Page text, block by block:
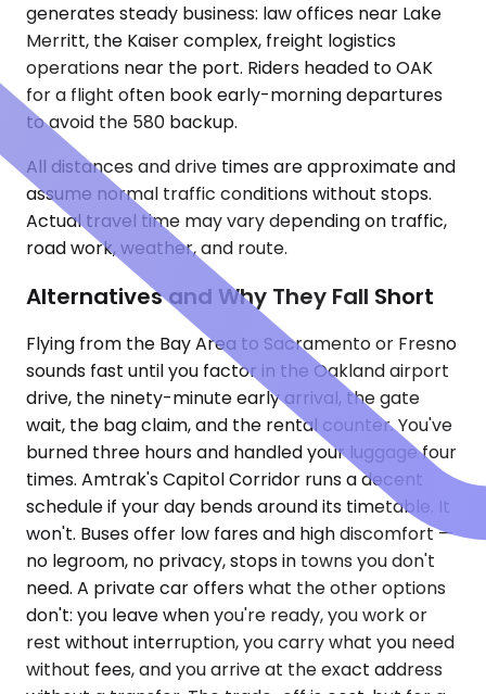
generates steady business: law offices near Lake
Merritt, the Kaiser complex, freight logistics
operations near the port. Riders headed to OAK
for a flight often book early-morning departures
to avoid the 580 backup.
All distances and drive times are approximate and
assume normal traffic conditions without stops.
Actual travel time may vary depending on traffic,
road work, weather, and route.
Alternatives and Why They Fall Short
Flying from the Bay Area to Sacramento or Fresno
sounds fast until you factor in the Oakland airport
drive, the ninety-minute early arrival, the gate
wait, the bag claim, and the rental counter. You've
burned three hours and handled your luggage four
times. Amtrak's Capitol Corridor runs a decent
schedule if your day bends around its timetable. It
won't. Buses offer low fares and high discomfort —
no legroom, no privacy, stops in towns you don't
need. A private car offers what the other options
don't: you leave when you're ready, you work or
rest without interruption, you carry what you need
without fees, and you arrive at the exact address